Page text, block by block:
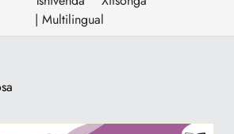
| Multilingual